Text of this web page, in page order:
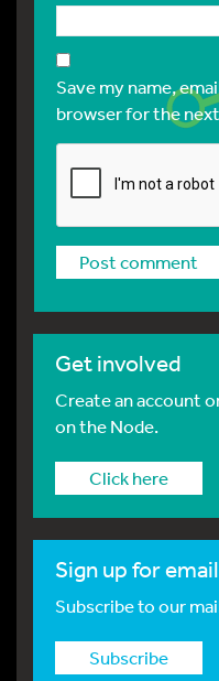
Save my name,
browser for the
Get involved
Create an account
on the Node.
Click here
Sign up for
Subscribe to our
Subscribe